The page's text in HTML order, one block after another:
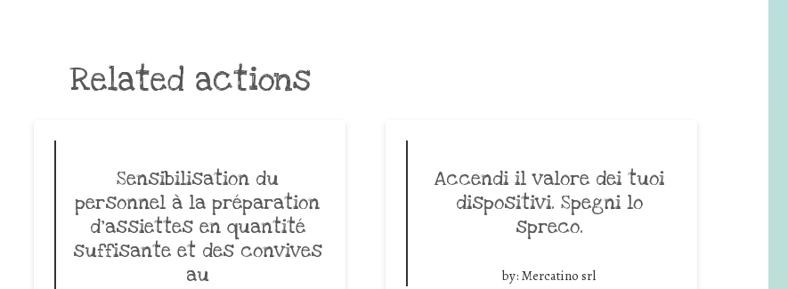
Related actions
Sensibilisation du
personnel à la préparation
d’assiettes en quantité
suffisante et des convives
au
Accendi il valore dei tuoi
dispositivi. Spegni lo
spreco.
by: Mercatino srl